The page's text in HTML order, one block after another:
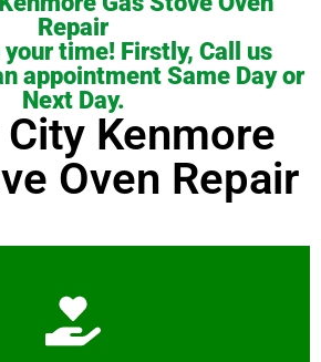
Repair
your time! Firstly, Call us
appointment Same Day or
Next Day.
Kenmore
Oven Repair
Learn More